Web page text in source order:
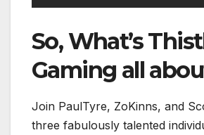
So, What’s
Gaming all
Join PaulTyre, ZoKinns, and
three fabulously talented